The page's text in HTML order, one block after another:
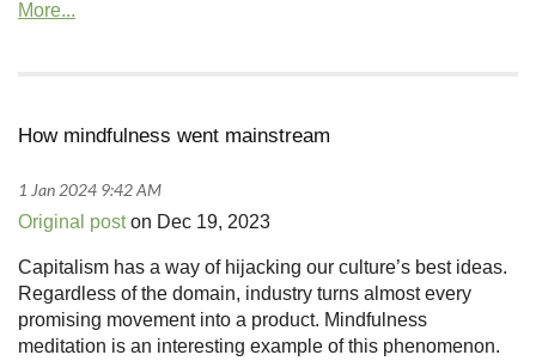
comes with working out, said lead researcher Masha
How mindfulness went mainstream
Original poston Dec 19, 2023
Capitalism has a way of hijacking our culture’s best ideas.
Regardless of the domain, industry turns almost every
promising movement into a product. Mindfulness
meditation is an interesting example of this phenomenon.